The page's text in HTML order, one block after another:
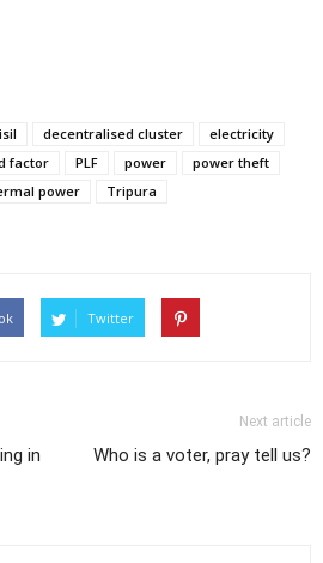
decentralised cluster
electricity
factor PLF power
power theft
power
Tripura
Twitter
in
Next article
Who is a voter, pray tell us?